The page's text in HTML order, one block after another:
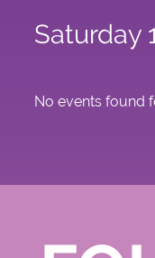
Saturday
No events found